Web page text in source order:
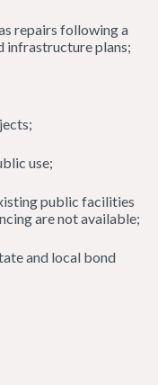
following a
infrastructure plans;
use;
public facilities
are not available;
and local bond